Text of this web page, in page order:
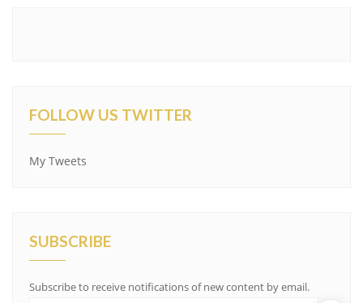
FOLLOW US TWITTER
My Tweets
SUBSCRIBE
Subscribe to receive notifications of new content by email.